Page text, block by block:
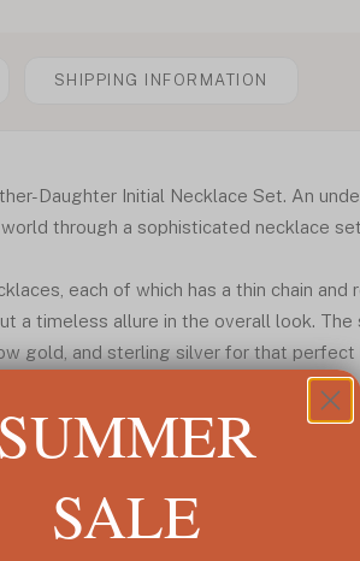
SHIPPING INFORMATION
Daughter Initial Necklace Set. An
through a sophisticated necklace
each of which has a thin chain and
a timeless allure in the overall look. The
gold, and sterling silver for that perfect
SUMMER
SALE